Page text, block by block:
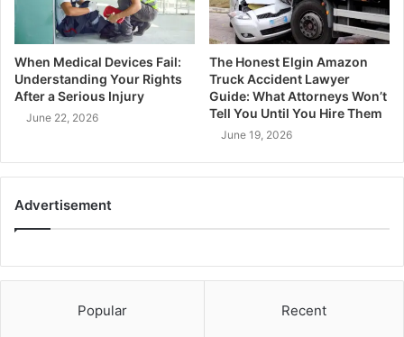
When Medical Devices Fail:
Understanding Your Rights
After a Serious Injury
June 22, 2026
The Honest Elgin Amazon
Truck Accident Lawyer
Guide: What Attorneys Won’t
Tell You Until You Hire Them
June 19, 2026
Advertisement
Popular Recent